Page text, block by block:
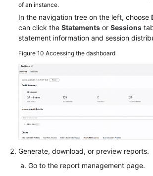
of an instance.
In the navigation tree on the left, choose
can click the Statements or Sessions
statement information and session
Figure 10 Accessing the dashboard
Generate, download, or preview reports.
Go to the report management page.